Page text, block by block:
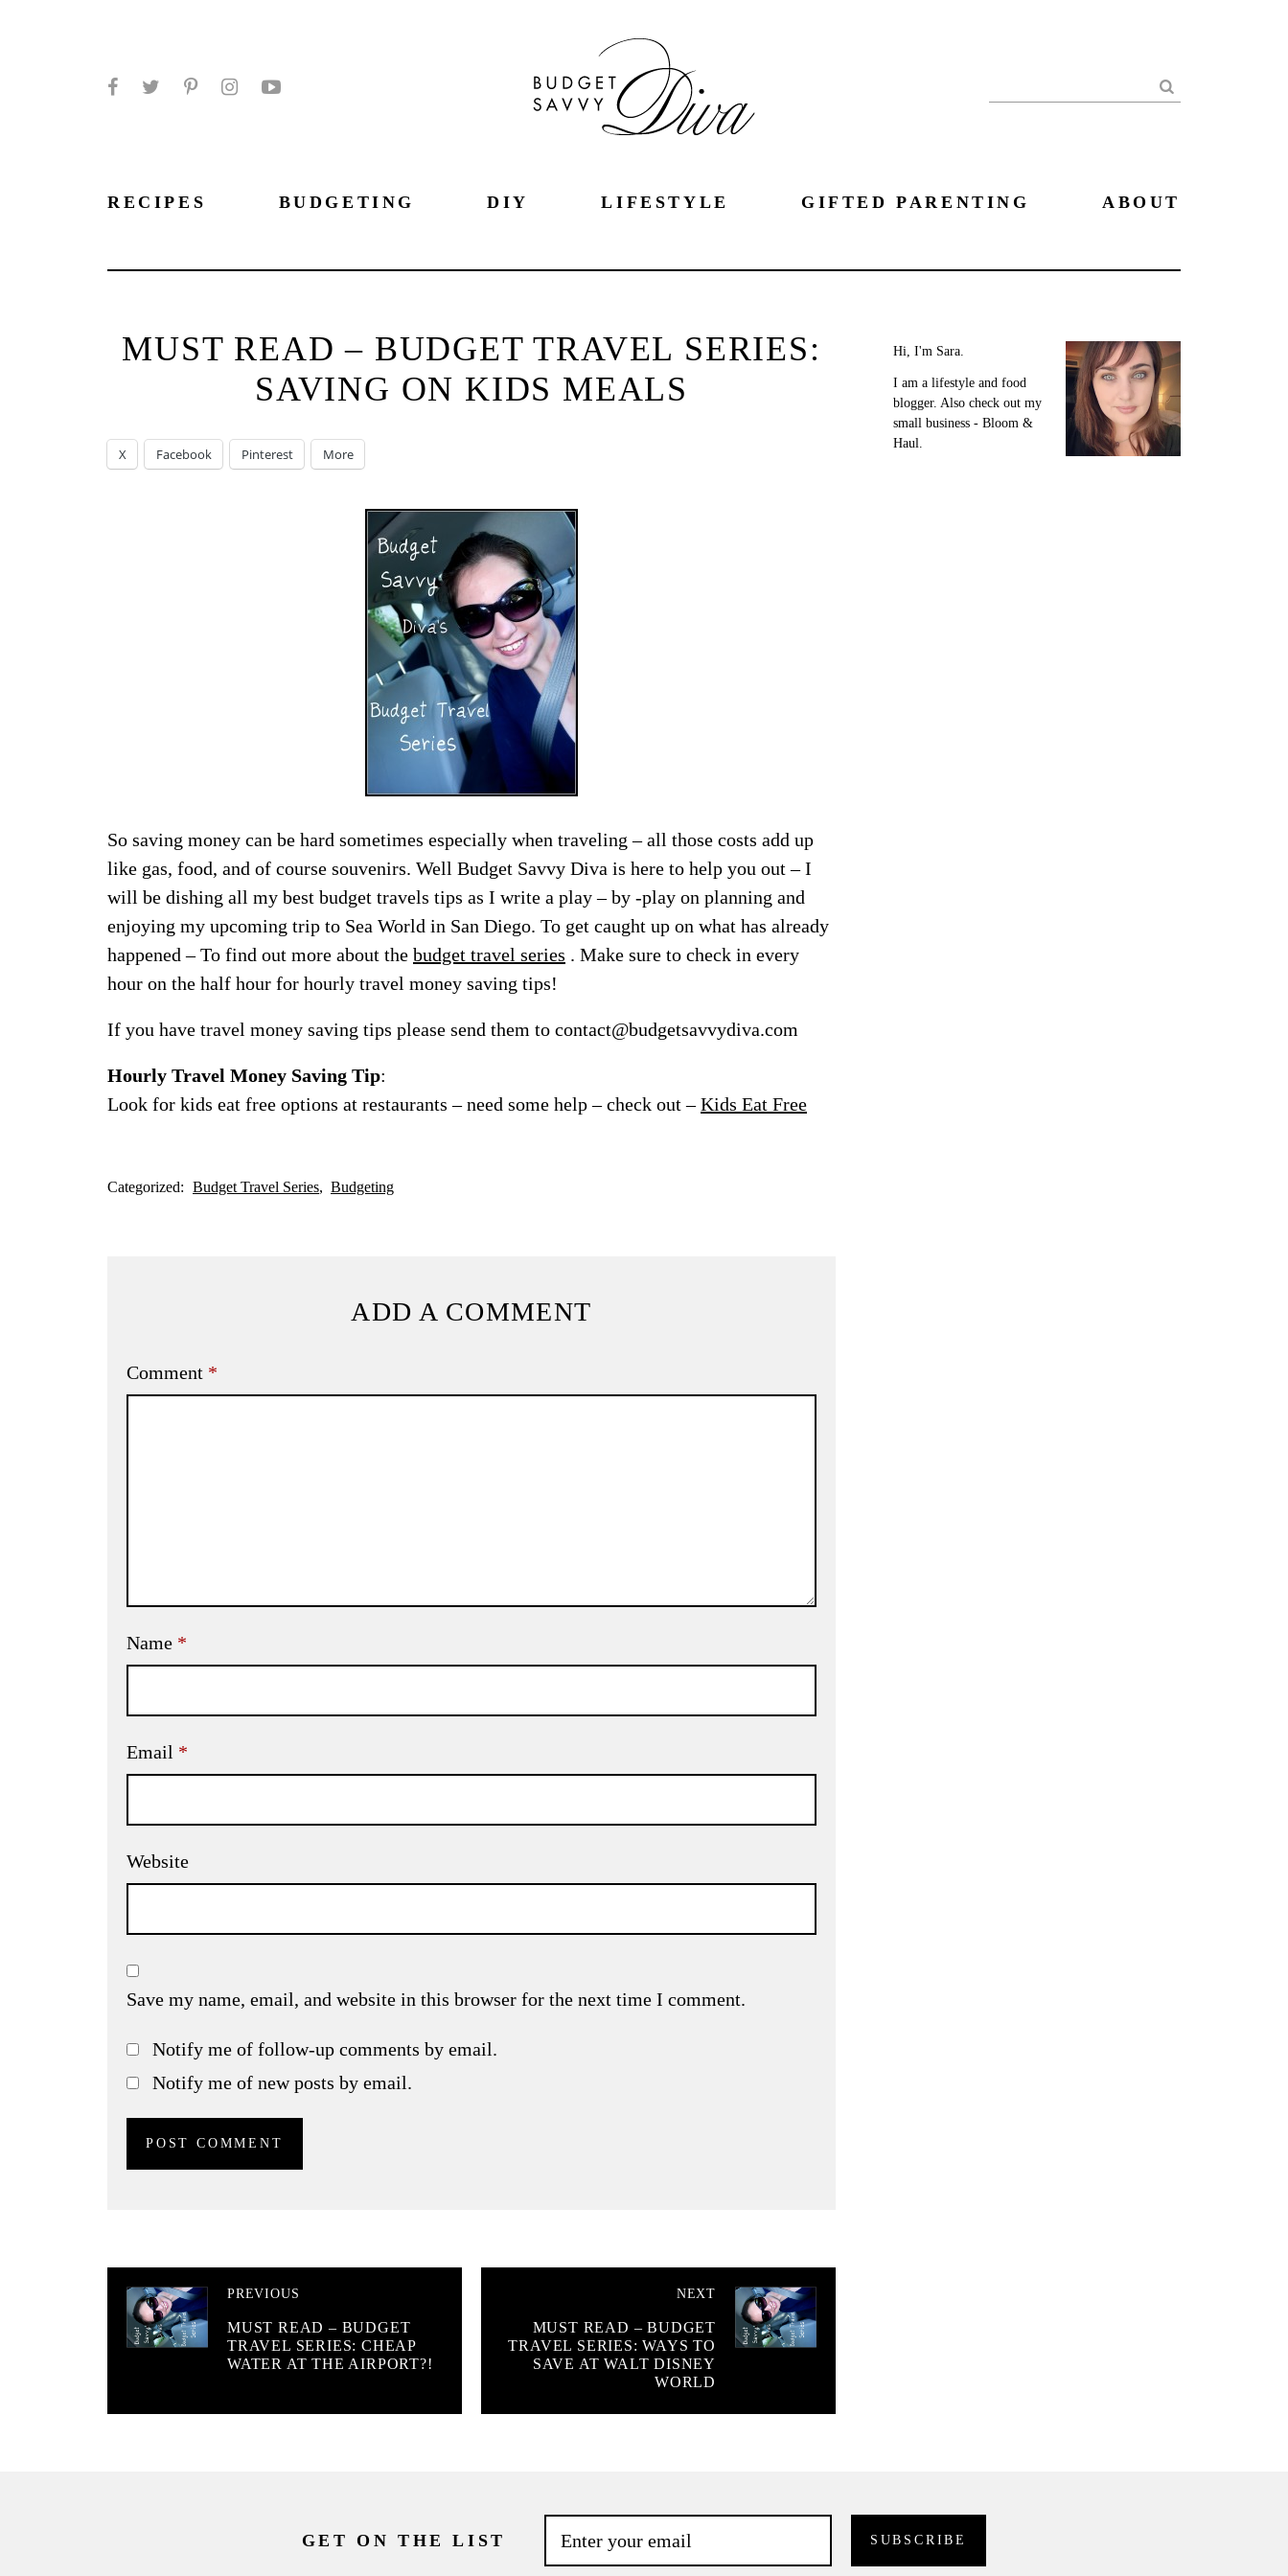
Search
RECIPES BUDGETING DIY LIFESTYLE GIFTED PARENTING ABOUT
MUST READ – BUDGET TRAVEL SERIES:
SAVING ON KIDS MEALS
X Facebook Pinterest More
So saving money can be hard sometimes especially when traveling – all those costs add up
like gas, food, and of course souvenirs. Well Budget Savvy Diva is here to help you out – I
will be dishing all my best budget travels tips as I write a play – by -play on planning and
enjoying my upcoming trip to Sea World in San Diego. To get caught up on what has already
happened – To find out more about the budget travel series . Make sure to check in every
hour on the half hour for hourly travel money saving tips!
If you have travel money saving tips please send them to contact@budgetsavvydiva.com
Hourly Travel Money Saving Tip:
Look for kids eat free options at restaurants – need some help – check out –Kids Eat Free
Categorized: Budget Travel Series Budgeting
ADD A COMMENT
Comment *
Name *
Email *
Website
Save my name, email, and website in this browser for the next time I comment.
Notify me of follow-up comments by email.
Notify me of new posts by email.
PREVIOUS
MUST READ – BUDGET
TRAVEL SERIES: CHEAP
WATER AT THE AIRPORT?!
NEXT
MUST READ – BUDGET
TRAVEL SERIES: WAYS TO
SAVE AT WALT DISNEY
WORLD
Hi, I'm Sara.
I am a lifestyle and food
blogger. Also check out my
small business - Bloom &
Haul.
GET ON THE LIST